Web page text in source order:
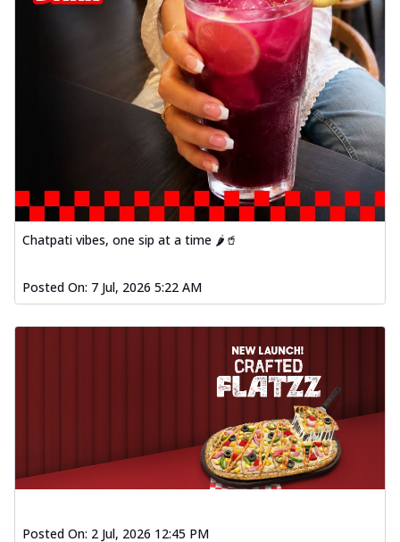
Chatpati vibes, one sip at a time 🌶️🥤
Posted On: 7 Jul, 2026 5:22 AM
Posted On: 2 Jul, 2026 12:45 PM